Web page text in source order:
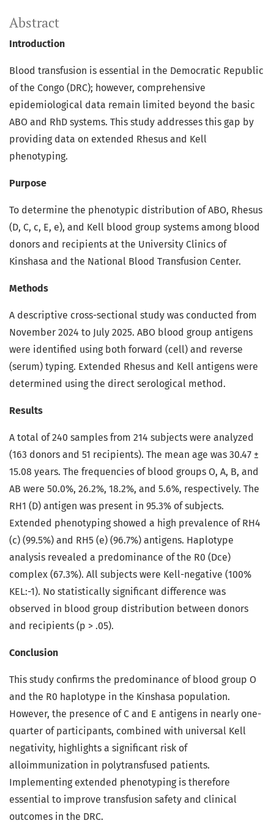
Abstract
Introduction
Blood transfusion is essential in the Democratic Republic
of the Congo (DRC); however, comprehensive
epidemiological data remain limited beyond the basic
ABO and RhD systems. This study addresses this gap by
providing data on extended Rhesus and Kell
phenotyping.
Purpose
To determine the phenotypic distribution of ABO, Rhesus
(D, C, c, E, e), and Kell blood group systems among blood
donors and recipients at the University Clinics of
Kinshasa and the National Blood Transfusion Center.
Methods
A descriptive cross-sectional study was conducted from
November 2024 to July 2025. ABO blood group antigens
were identified using both forward (cell) and reverse
(serum) typing. Extended Rhesus and Kell antigens were
determined using the direct serological method.
Results
A total of 240 samples from 214 subjects were analyzed
(163 donors and 51 recipients). The mean age was 30.47 ±
15.08 years. The frequencies of blood groups O, A, B, and
AB were 50.0%, 26.2%, 18.2%, and 5.6%, respectively. The
RH1 (D) antigen was present in 95.3% of subjects.
Extended phenotyping showed a high prevalence of RH4
(c) (99.5%) and RH5 (e) (96.7%) antigens. Haplotype
analysis revealed a predominance of the R0 (Dce)
complex (67.3%). All subjects were Kell-negative (100%
KEL:-1). No statistically significant difference was
observed in blood group distribution between donors
and recipients (p > .05).
Conclusion
This study confirms the predominance of blood group O
and the R0 haplotype in the Kinshasa population.
However, the presence of C and E antigens in nearly one-
quarter of participants, combined with universal Kell
negativity, highlights a significant risk of
alloimmunization in polytransfused patients.
Implementing extended phenotyping is therefore
essential to improve transfusion safety and clinical
outcomes in the DRC.